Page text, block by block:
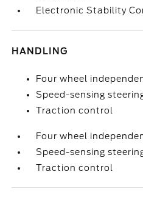
Electronic Stability
HANDLING
Four wheel
Speed-sensing
Traction control
Four wheel
Speed-sensing
Traction control